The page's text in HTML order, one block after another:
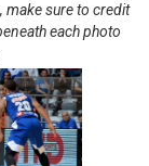
make sure to credit
each photo